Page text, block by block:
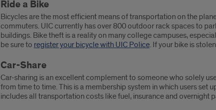
Ride a Bike
Bicycles are the most efficient means of transportation on the
commuters. UIC currently has over 800 outdoor rack spaces to
buildings. Bike theft is a reality on many college campuses,
be sure to register your bicycle with UIC Police. If your bike is
Car-Share
Car-sharing is an excellent complement to someone who solely
from time to time. This is a membership system in which users
includes all transportation costs like fuel, insurance and overnight